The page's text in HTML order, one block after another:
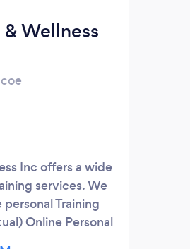
Wellness
Inc offers a wide
services. We
Training
Online Personal